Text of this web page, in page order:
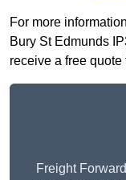
For more
Bury St Edmunds
receive a free quote
Freight